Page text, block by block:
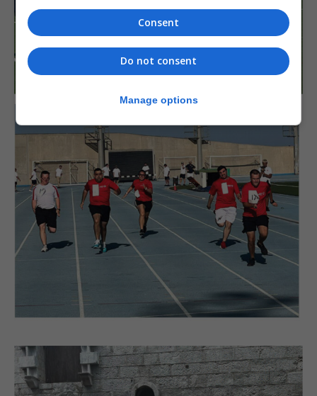
Consent
Do not consent
Manage options